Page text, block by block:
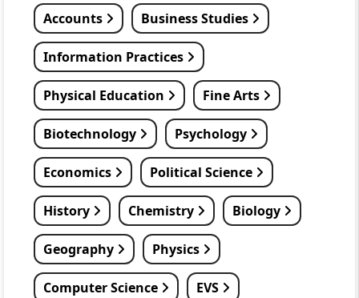
Accounts Business Studies
Information Practices
Physical Education Fine Arts
Biotechnology Psychology
Economics Political Science
History Chemistry Biology
Geography Physics
Computer Science EVS